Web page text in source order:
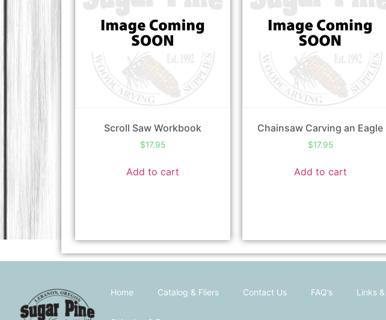
Scroll Saw Workbook
$17.95
Add to cart
Chainsaw Carving an Eagle
$17.95
Add to cart
Home Catalog & Fliers Contact Us FAQ’s Links